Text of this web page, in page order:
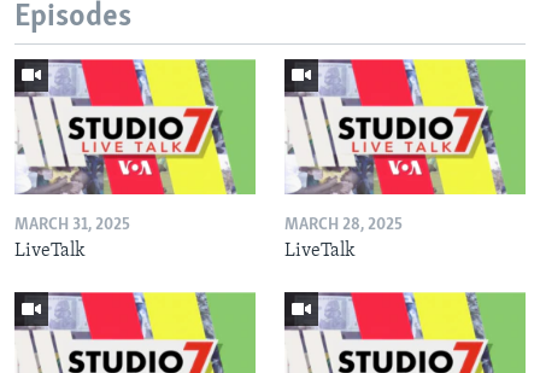
Episodes
MARCH 31, 2025
LiveTalk
MARCH 28, 2025
LiveTalk